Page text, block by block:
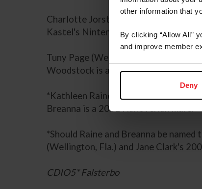
other information that
By clicking “Allow All”
and improve member
Deny
Charlotte Jorst (Reno, Nev.) with
Kastel's Nintendo is a 2003 Dutch
Tuny Page (Wellington, Fla.) with her
Woodstock is a 2003 Dutch
*Kathleen Raine (Murrieta, Calif.)
Breanna is a 2001 Hanoverian mare.
*Should Raine and Breanna be
(Wellington, Fla.) and Jane Clark's
CDIO5* Falsterbo